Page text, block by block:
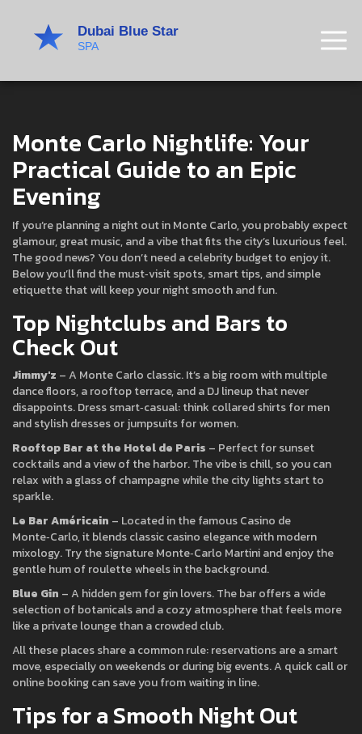
Monte Carlo Nightlife: Your
Practical Guide to an Epic
Evening
If you’re planning a night out in Monte Carlo, you probably expect
glamour, great music, and a vibe that fits the city’s luxurious feel.
The good news? You don’t need a celebrity budget to enjoy it.
Below you’ll find the must‑visit spots, smart tips, and simple
etiquette that will keep your night smooth and fun.
Top Nightclubs and Bars to
Check Out
Jimmy'z – A Monte Carlo classic. It’s a big room with multiple
dance floors, a rooftop terrace, and a DJ lineup that never
disappoints. Dress smart‑casual: think collared shirts for men
and stylish dresses or jumpsuits for women.
Rooftop Bar at the Hotel de Paris – Perfect for sunset
cocktails and a view of the harbor. The vibe is chill, so you can
relax with a glass of champagne while the city lights start to
sparkle.
Le Bar Américain – Located in the famous Casino de
Monte‑Carlo, it blends classic casino elegance with modern
mixology. Try the signature Monte‑Carlo Martini and enjoy the
gentle hum of roulette wheels in the background.
Blue Gin – A hidden gem for gin lovers. The bar offers a wide
selection of botanicals and a cozy atmosphere that feels more
like a private lounge than a crowded club.
All these places share a common rule: reservations are a smart
move, especially on weekends or during big events. A quick call or
online booking can save you from waiting in line.
Tips for a Smooth Night Out